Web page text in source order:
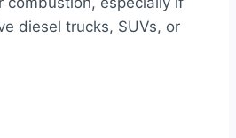
diesel trucks, SUVs, or